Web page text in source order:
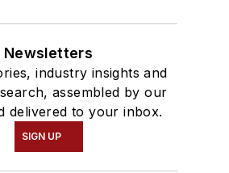
Newsletters
industry insights and
assembled by our
delivered to your inbox.
SIGN UP